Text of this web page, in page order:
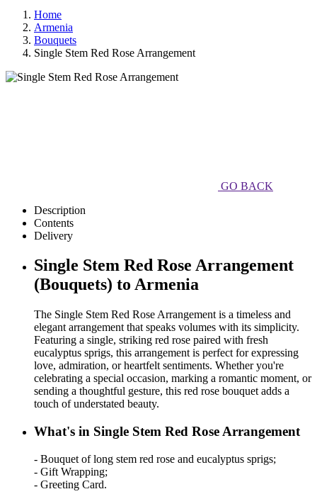
Home
Armenia
Bouquets
Single Stem Red Rose Arrangement
GO BACK
Description
Contents
Delivery
Single Stem Red Rose Arrangement
(Bouquets) to Armenia
The Single Stem Red Rose Arrangement is a timeless and
elegant arrangement that speaks volumes with its simplicity.
Featuring a single, striking red rose paired with fresh
eucalyptus sprigs, this arrangement is perfect for expressing
love, admiration, or heartfelt sentiments. Whether you're
celebrating a special occasion, marking a romantic moment, or
sending a thoughtful gesture, this red rose bouquet adds a
touch of understated beauty.
What's in Single Stem Red Rose Arrangement
- Bouquet of long stem red rose and eucalyptus sprigs;
- Gift Wrapping;
- Greeting Card.